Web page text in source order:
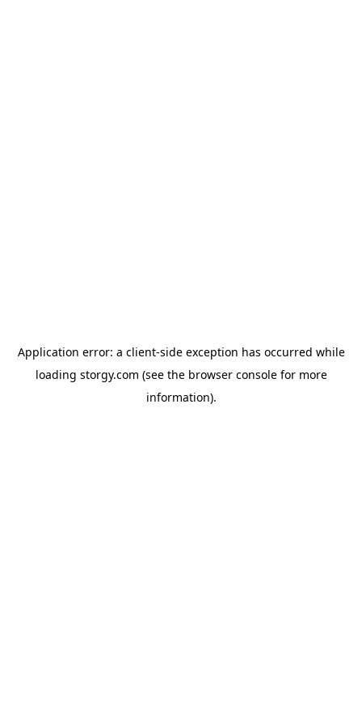
Application error: a client-side exception has occurred while
loading storgy.com (see the browser consolefor more
information).